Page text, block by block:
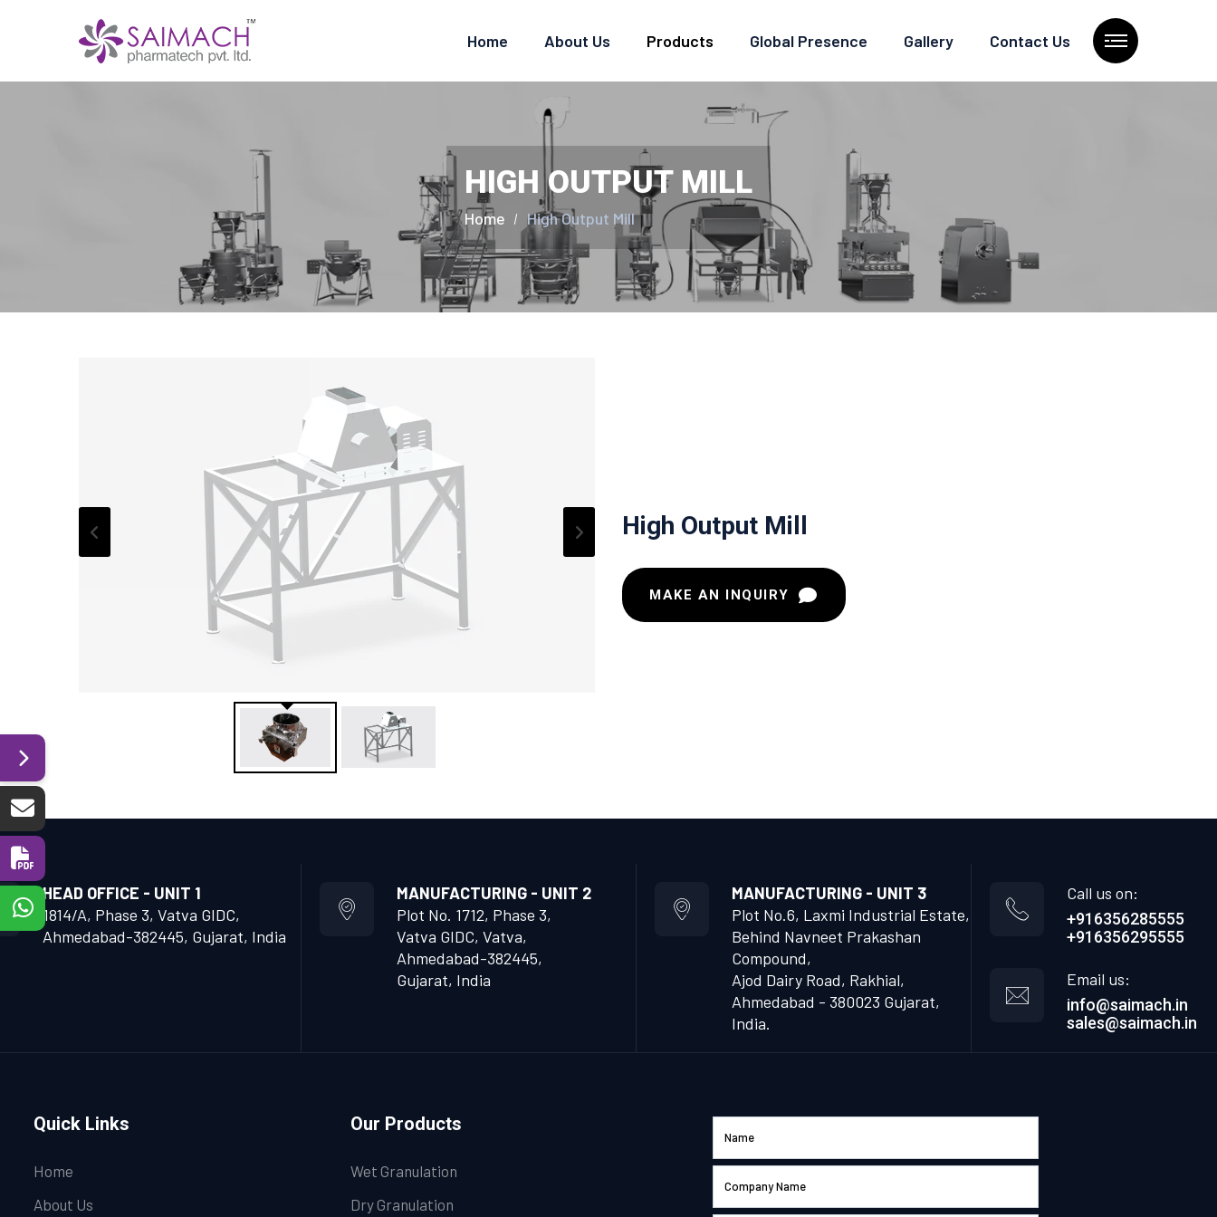
Home About Us Products Global Presence Gallery Contact Us
HIGH OUTPUT MILL
Home High Output Mill
High Output Mill
MAKE AN INQUIRY
HEAD OFFICE - UNIT 1
1814/A, Phase 3, Vatva GIDC,
Ahmedabad-382445, Gujarat, India
MANUFACTURING - UNIT 2
Plot No. 1712, Phase 3,
Vatva GIDC, Vatva,
Ahmedabad-382445,
Gujarat, India
MANUFACTURING - UNIT 3
Plot No.6, Laxmi Industrial Estate,
Behind Navneet Prakashan
Compound,
Ajod Dairy Road, Rakhial,
Ahmedabad - 380023 Gujarat,
India.
Call us on:
+916356285555
+916356295555
Email us:
info@saimach.in
sales@saimach.in
Quick Links
Home
About Us
Our Products
Wet Granulation
Dry Granulation